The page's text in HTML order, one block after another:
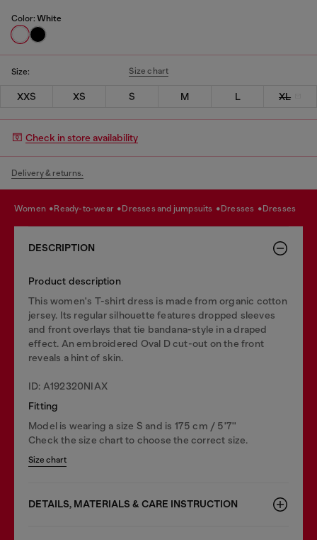
Color: White
Size: Size chart
XXS XS S M L XL
Check in store availability
Delivery & returns.
women ready-to-wear dresses and jumpsuits dresses dresses
DESCRIPTION
Product description
This women's T-shirt dress is made from organic cotton
jersey. Its regular silhouette features dropped sleeves
and front overlays that tie bandana-style in a draped
effect. An embroidered Oval D cut-out on the front
reveals a hint of skin.
ID: A192320NIAX
Fitting
Model is wearing a size S and is 175 cm / 5'7''
Check the size chart to choose the correct size.
Size chart
DETAILS, MATERIALS & CARE INSTRUCTION